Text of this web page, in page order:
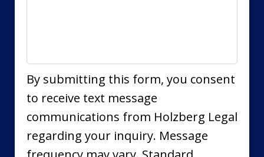
By submitting this form, you consent
to receive text message
communications from Holzberg Legal
regarding your inquiry. Message